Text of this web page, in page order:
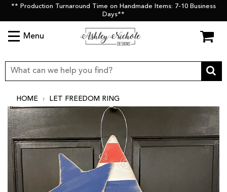
** Production Turnaround Time on Handmade Items: 7-10 Business
Days**
Menu
HOME › LET FREEDOM RING